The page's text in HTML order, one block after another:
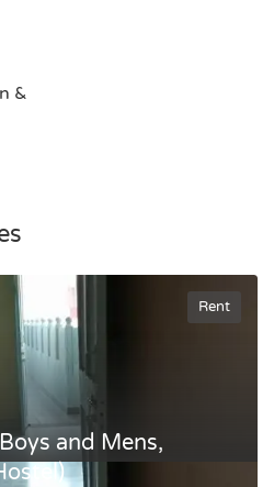
&
Rent
and Mens,